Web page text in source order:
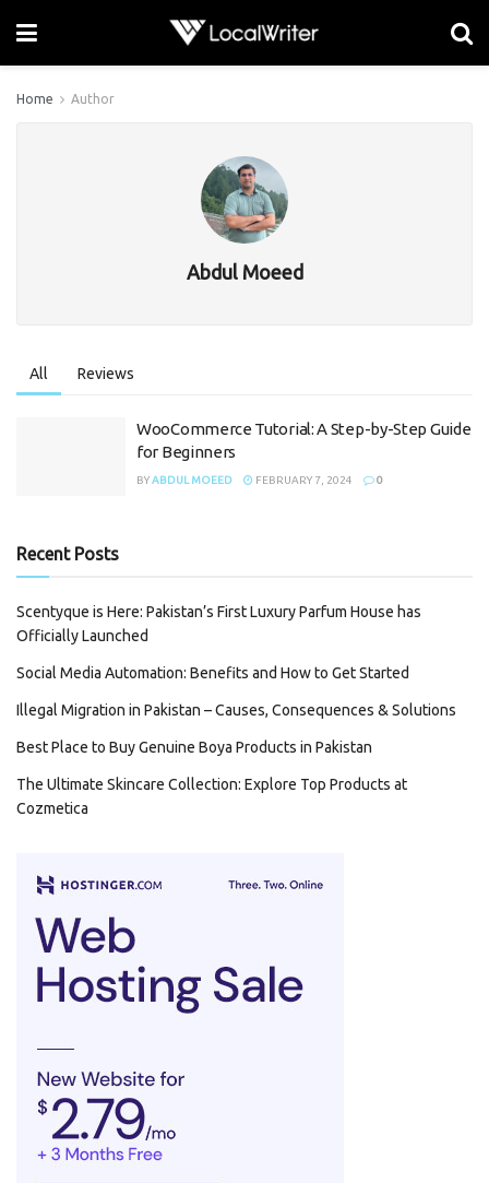
Home Author
Abdul Moeed
All Reviews
WooCommerce Tutorial: A Step-by-Step Guide
for Beginners
BYABDUL MOEED FEBRUARY 7, 2024 0
Recent Posts
Scentyque is Here: Pakistan’s First Luxury Parfum House has
Officially Launched
Social Media Automation: Benefits and How to Get Started
Illegal Migration in Pakistan – Causes, Consequences & Solutions
Best Place to Buy Genuine Boya Products in Pakistan
The Ultimate Skincare Collection: Explore Top Products at
Cozmetica